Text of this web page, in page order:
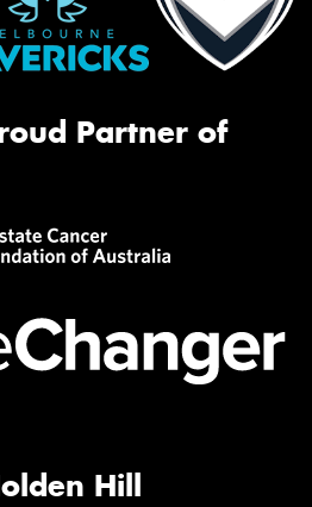
Partner of
Hill